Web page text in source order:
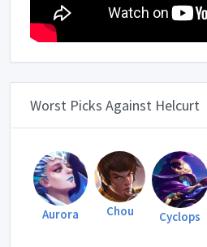
Worst Picks Against Helcurt
Aurora Chou Cyclops